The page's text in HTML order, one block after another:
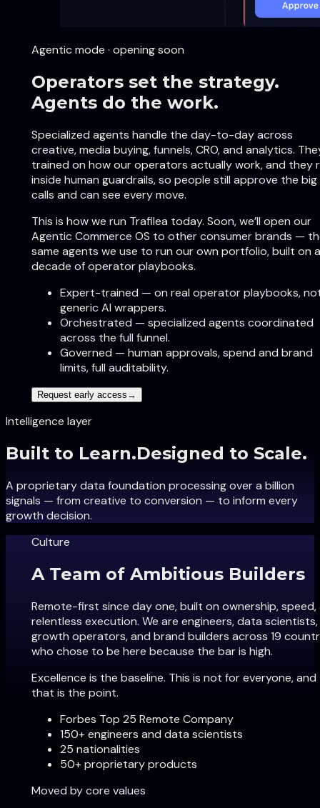
Agentic mode · opening soon
Operators set the strategy.
Agents do the work.
Specialized agents handle the day-to-day across
creative, media buying, funnels, CRO, and analytics.
trained on how our operators actually work, and they
inside human guardrails, so people still approve the big
calls and can see every move.
This is how we run Trafilea today. Soon, we’ll open our
Agentic Commerce OS to other consumer brands —
same agents we use to run our own portfolio, built on a
decade of operator playbooks.
Expert-trained — on real operator playbooks,
generic AI wrappers.
Orchestrated — specialized agents coordinated
across the full funnel.
Governed — human approvals, spend and brand
limits, full auditability.
Request early access →
Intelligence layer
Built to Learn.Designed to Scale.
A proprietary data foundation processing over a billion
signals — from creative to conversion — to inform every
growth decision.
Culture
A Team of Ambitious Builders
Remote-first since day one, built on ownership, speed,
relentless execution. We are engineers, data scientists,
growth operators, and brand builders across 19
who chose to be here because the bar is high.
Excellence is the baseline. This is not for everyone, and
that is the point.
Forbes Top 25 Remote Company
150+ engineers and data scientists
25 nationalities
50+ proprietary products
Moved by core values